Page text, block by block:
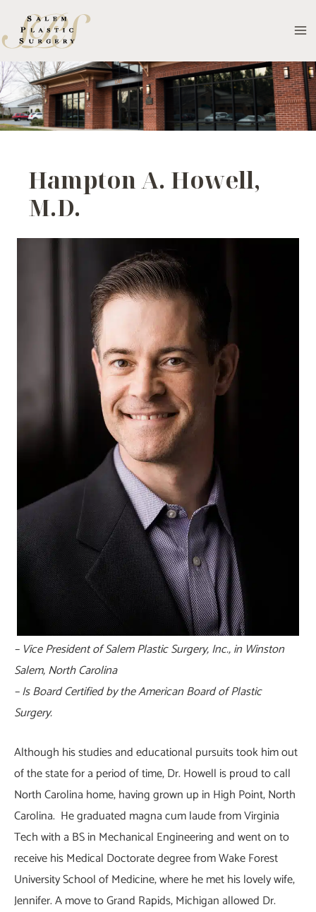
to
content
Hampton A. Howell,
M.D.
– Vice President of Salem Plastic Surgery, Inc., in Winston
Salem, North Carolina
– Is Board Certified by the American Board of Plastic
Surgery.
Although his studies and educational pursuits took him out
of the state for a period of time, Dr. Howell is proud to call
North Carolina home, having grown up in High Point, North
Carolina. He graduated magna cum laude from Virginia
Tech with a BS in Mechanical Engineering and went on to
receive his Medical Doctorate degree from Wake Forest
University School of Medicine, where he met his lovely wife,
Jennifer. A move to Grand Rapids, Michigan allowed Dr.